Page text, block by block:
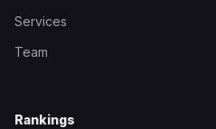
Services
Team
Rankings